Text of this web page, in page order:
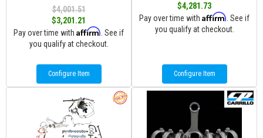
$4,001.51
$3,201.21
Pay over time with Affirm . See if
you qualify at checkout.
Configure Item
$4,281.73
Pay over time with Affirm . See if
you qualify at checkout.
Configure Item